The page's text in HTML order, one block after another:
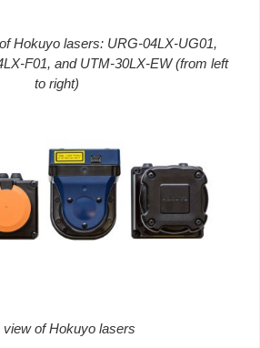
Hokuyo lasers: URG-04LX-UG01,
F01, and UTM-30LX-EW (from left
to right)
view of Hokuyo lasers